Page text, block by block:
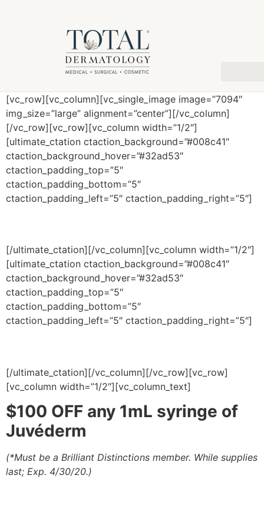
[vc_row][vc_column][vc_single_image image=”7094″
img_size=”large” alignment=”center”][/vc_column]
[/vc_row][vc_row][vc_column width=”1/2″]
[ultimate_ctation ctaction_background=”#008c41″
ctaction_background_hover=”#32ad53″
ctaction_padding_top=”5″
ctaction_padding_bottom=”5″
ctaction_padding_left=”5″ ctaction_padding_right=”5″]
[/ultimate_ctation][/vc_column][vc_column width=”1/2″]
[ultimate_ctation ctaction_background=”#008c41″
ctaction_background_hover=”#32ad53″
ctaction_padding_top=”5″
ctaction_padding_bottom=”5″
ctaction_padding_left=”5″ ctaction_padding_right=”5″]
[/ultimate_ctation][/vc_column][/vc_row][vc_row]
[vc_column width=”1/2″][vc_column_text]
$100 OFF any 1mL syringe of
Juvéderm
(*Must be a Brilliant Distinctions member. While supplies
last; Exp. 4/30/20.)